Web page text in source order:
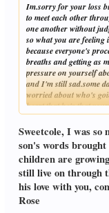
Im.sorry for your loss
to meet each other
one another without
so what you are
because everyone's
breaths and getting as
pressure on yourself
and I'm still sad.some
worried about who's
heart that he's that
occasions. I pray
stronger and all
things that make you
Sweetcole, I was so
son's words
children are
still live on through
his love with you,
Rose